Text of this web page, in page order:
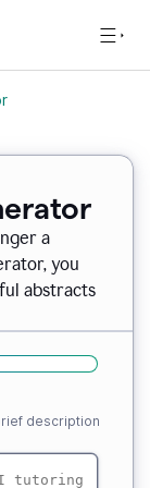
a
you
abstracts
description